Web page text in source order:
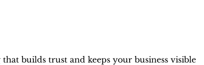
builds trust and keeps your business visible